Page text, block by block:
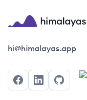
Himalayas logo
hi@himalayas.app
FacebookLinkedInGitHub